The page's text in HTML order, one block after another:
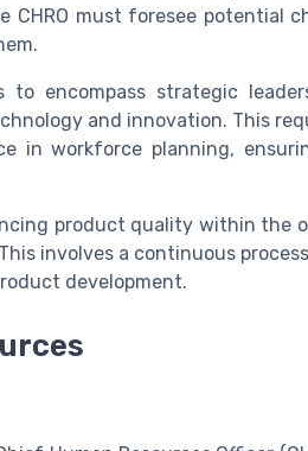
must foresee potential
encompass strategic
and innovation. This
in workforce planning,
product quality within the
involves a continuous
development.